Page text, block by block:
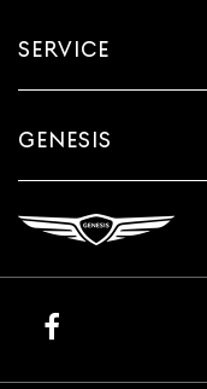
SERVICE
GENESIS